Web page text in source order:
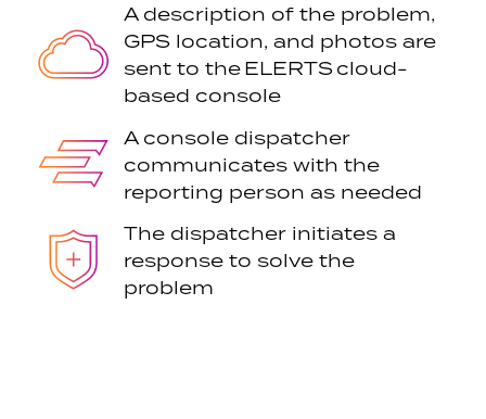
A description of the problem,
GPS location, and photos are
sent to the ELERTS cloud-
based console
A console dispatcher
communicates with the
reporting person as needed
The dispatcher initiates a
response to solve the
problem